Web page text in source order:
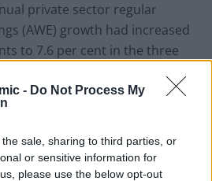
- Do Not Process My
sale, sharing to third parties, or
or sensitive information for
please use the below opt-out
private sector regular
(AWE) growth had increased
to 7.6 per cent in the three
of the May Report.
as financial and business